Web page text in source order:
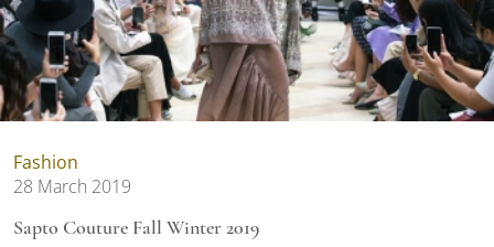
Fashion
28 March 2019
Sapto Couture Fall Winter 2019